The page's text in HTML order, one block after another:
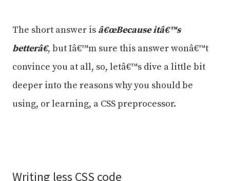
The short answer is â€œBecause itâ€™s
betterâ€, but Iâ€™m sure this answer wonâ€™t
convince you at all, so, letâ€™s dive a little bit
deeper into the reasons why you should be
using, or learning, a CSS preprocessor.
Writing less CSS code